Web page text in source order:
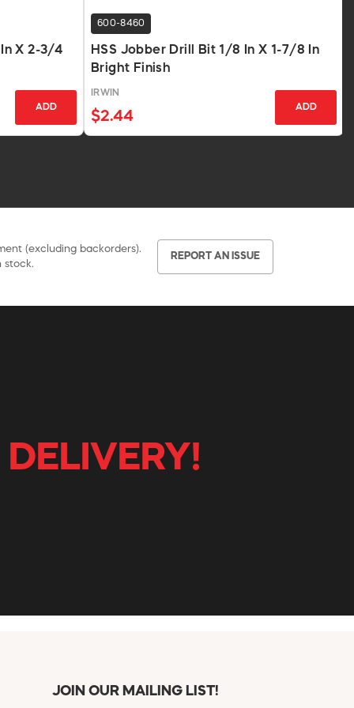
X 2-3/4
ADD
600-8460
HSS Jobber Drill Bit 1/8 In X 1-7/8 In
Bright Finish
IRWIN
$2.44
ADD
(excluding backorders).
stock.
REPORT AN ISSUE
JOIN OUR MAILING LIST!